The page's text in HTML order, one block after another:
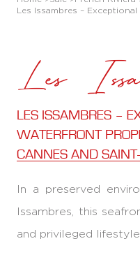
Les Issambres –
Les
LES ISSAMBRES –
WATERFRONT
CANNES AND
In a preserved
Issambres, this
and privileged